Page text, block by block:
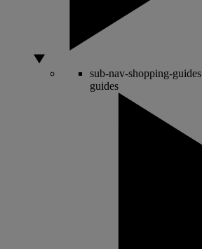
sub-nav-shopping-guides
guides